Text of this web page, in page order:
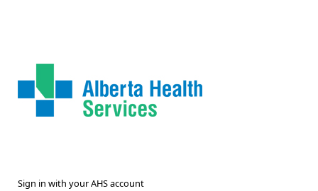
Sign in with your AHS account